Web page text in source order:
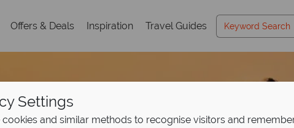
Offers & Deals Inspiration Travel Guides
Settings
cookies and similar methods to recognise visitors and